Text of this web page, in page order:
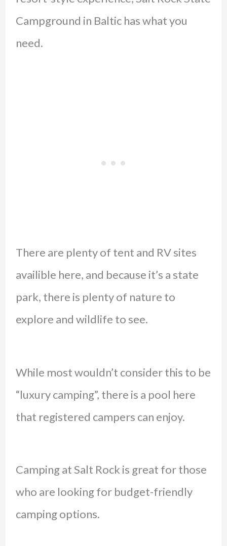
Campground in Baltic has what you
need.
There are plenty of tent and RV sites
availible here, and because it’s a state
park, there is plenty of nature to
explore and wildlife to see.
While most wouldn’t consider this to be
“luxury camping”, there is a pool here
that registered campers can enjoy.
Camping at Salt Rock is great for those
who are looking for budget-friendly
camping options.